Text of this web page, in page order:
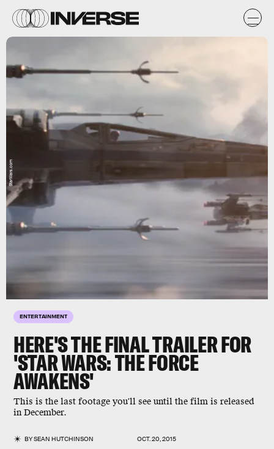
ENTERTAINMENT
HERE'S THE FINAL TRAILER FOR
'STAR WARS: THE FORCE
AWAKENS'
This is the last footage you'll see until the film is released
in December.
BYSEAN HUTCHINSON OCT. 20, 2015
StarWars.com